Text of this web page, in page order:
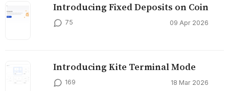
Introducing Fixed Deposits on Coin
75 09 Apr 2026
Introducing Kite Terminal Mode
169 18 Mar 2026